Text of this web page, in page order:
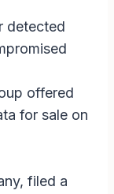
detected
offered
for sale on
filed a